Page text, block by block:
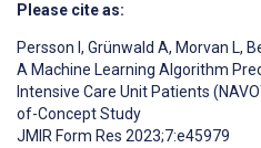
Please cite as:
Persson I , Grünwald A, Morvan L,
A Machine Learning Algorithm
Intensive Care Unit Patients
of-Concept Study
JMIR Form Res 2023;7:e45979